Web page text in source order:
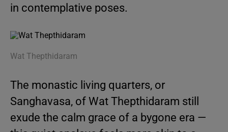
in contemplative poses.
Wat Thepthidaram
The monastic living quarters, or
Sanghavasa, of Wat Thepthidaram still
exude the calm grace of a bygone era —